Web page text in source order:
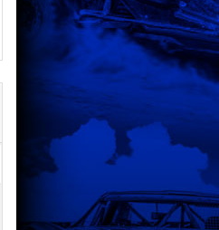
LAP 11 LAP 12
1st
12.357
1st
12.334
1st
1st